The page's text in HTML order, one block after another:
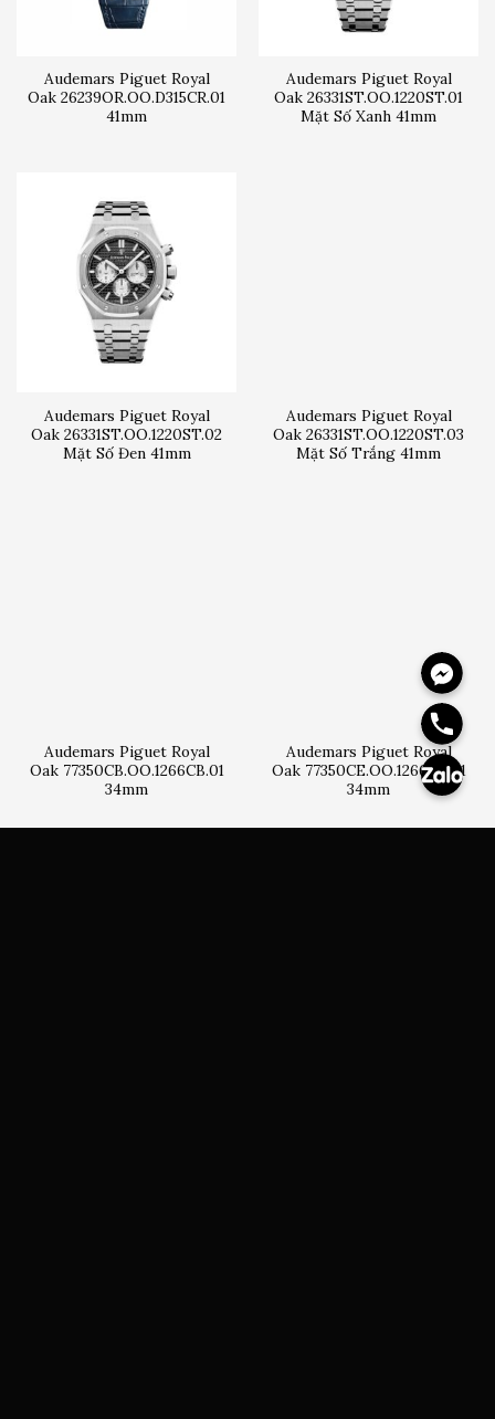
Audemars Piguet Royal
Oak 26239OR.OO.D315CR.01
41mm
Audemars Piguet Royal
Oak 26331ST.OO.1220ST.01
Mặt Số Xanh 41mm
Audemars Piguet Royal
Oak 26331ST.OO.1220ST.02
Mặt Số Đen 41mm
Audemars Piguet Royal
Oak 26331ST.OO.1220ST.03
Mặt Số Trắng 41mm
Audemars Piguet Royal
Oak 77350CB.OO.1266CB.01
34mm
Audemars Piguet Royal
Oak 77350CE.OO.1266CE.01
34mm
Hotline
Zalo